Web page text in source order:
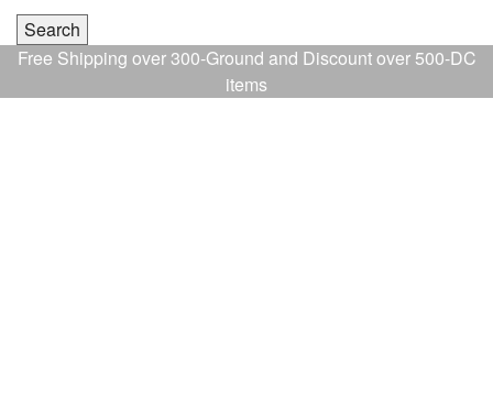
Free Shipping over 300-Ground and Discount over 500-DC
items